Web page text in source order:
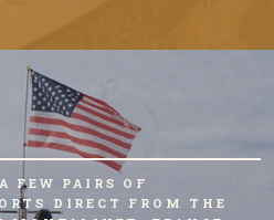
FEW PAIRS OF
DIRECT FROM THE